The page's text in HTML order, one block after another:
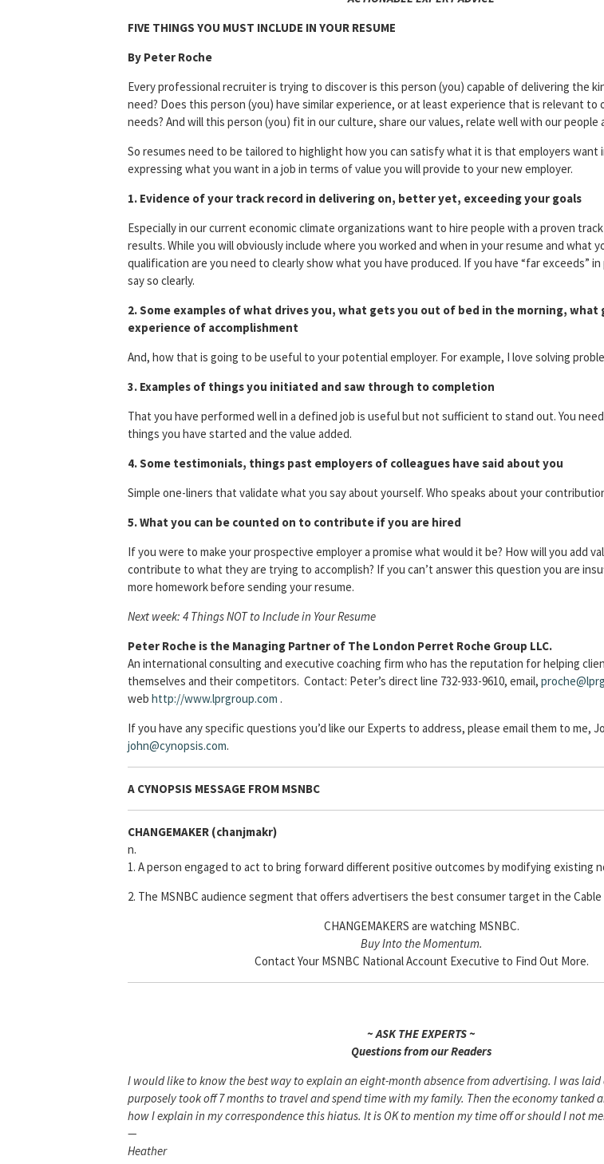
FIVE THINGS YOU MUST INCLUDE IN YOUR RESUME
By Peter Roche
Every professional recruiter is trying to discover is this person (you) capable of delivering the
need? Does this person (you) have similar experience, or at least experience that is relevant to
needs? And will this person (you) fit in our culture, share our values, relate well with our people
So resumes need to be tailored to highlight how you can satisfy what it is that employers want
expressing what you want in a job in terms of value you will provide to your new employer.
1. Evidence of your track record in delivering on, better yet, exceeding your goals
Especially in our current economic climate organizations want to hire people with a proven
results. While you will obviously include where you worked and when in your resume and what
qualification are you need to clearly show what you have produced. If you have “far exceeds”
say so clearly.
2. Some examples of what drives you, what gets you out of bed in the morning, what
experience of accomplishment
And, how that is going to be useful to your potential employer. For example, I love solving
3. Examples of things you initiated and saw through to completion
That you have performed well in a defined job is useful but not sufficient to stand out. You
things you have started and the value added.
4. Some testimonials, things past employers of colleagues have said about you
Simple one-liners that validate what you say about yourself. Who speaks about your
5. What you can be counted on to contribute if you are hired
If you were to make your prospective employer a promise what would it be? How will you add
contribute to what they are trying to accomplish? If you can’t answer this question you are
more homework before sending your resume.
Next week: 4 Things NOT to Include in Your Resume
Peter Roche is the Managing Partner of The London Perret Roche Group LLC.
An international consulting and executive coaching firm who has the reputation for helping
themselves and their competitors. Contact: Peter’s direct line 732-933-9610, email,
web http://www.lprgroup.com .
If you have any specific questions you’d like our Experts to address, please email them to me,
john@cynopsis.com.
A CYNOPSIS MESSAGE FROM MSNBC
CHANGEMAKER (chanjmakr)
n.
1. A person engaged to act to bring forward different positive outcomes by modifying existing
2. The MSNBC audience segment that offers advertisers the best consumer target in the Cable
CHANGEMAKERS are watching MSNBC.
Buy Into the Momentum.
Contact Your MSNBC National Account Executive to Find Out More.
~ ASK THE EXPERTS ~
Questions from our Readers
I would like to know the best way to explain an eight-month absence from advertising. I was
purposely took off 7 months to travel and spend time with my family. Then the economy tanked
how I explain in my correspondence this hiatus. It is OK to mention my time off or should I not
—
Heather